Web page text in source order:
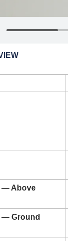
— Above
— Ground